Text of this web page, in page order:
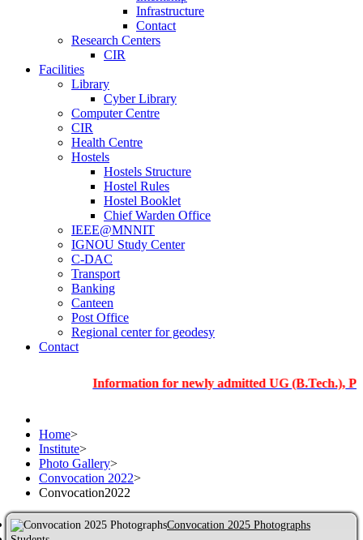
Infrastructure
Contact
Research Centers
CIR
Facilities
Library
Cyber Library
Computer Centre
CIR
Health Centre
Hostels
Hostels Structure
Hostel Rules
Hostel Booklet
Chief Warden Office
IEEE@MNNIT
IGNOU Study Center
C-DAC
Transport
Banking
Canteen
Post Office
Regional center for geodesy
Contact
Information for newly admitted UG (B.Tech.), PG and
Home>
Institute>
Photo Gallery>
Convocation 2022>
Convocation2022
Convocation 2025 Photographs